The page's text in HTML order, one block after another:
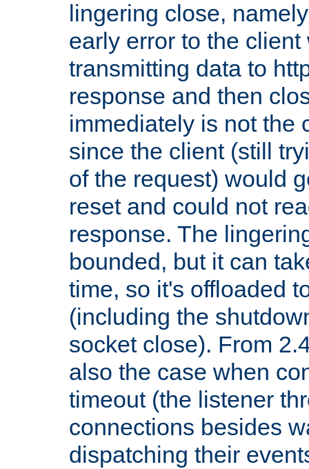
lingering close,
early error to the
transmitting data to
response and then
immediately is not the
since the client (still
of the request) would
reset and could not
response. The
bounded, but it can
time, so it's offloaded
(including the
socket close). From
also the case when
timeout (the listener
connections besides
dispatching their